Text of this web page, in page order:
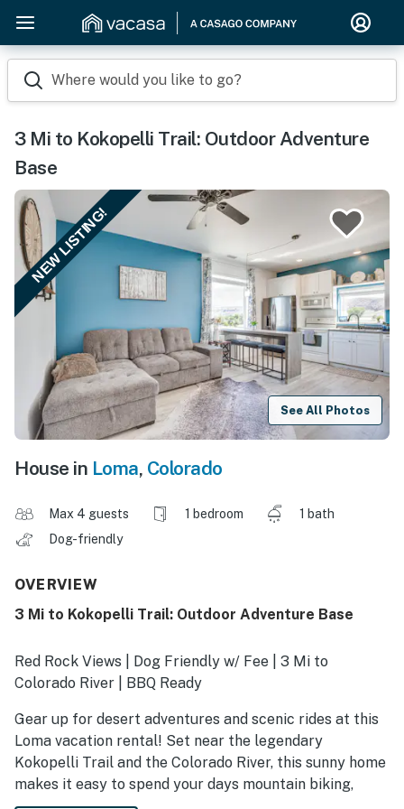
Where would you like to go?
3 Mi to Kokopelli Trail: Outdoor Adventure
Base
NEW LISTING!
See All Photos
House in Loma, Colorado
Max 4 guests 1 bedroom
1 bath
Dog-friendly
OVERVIEW
3 Mi to Kokopelli Trail: Outdoor Adventure Base
Red Rock Views | Dog Friendly w/ Fee | 3 Mi to
Colorado River | BBQ Ready
Gear up for desert adventures and scenic rides at this
Loma vacation rental! Set near the legendary
Kokopelli Trail and the Colorado River, this sunny home
makes it easy to spend your days mountain biking,